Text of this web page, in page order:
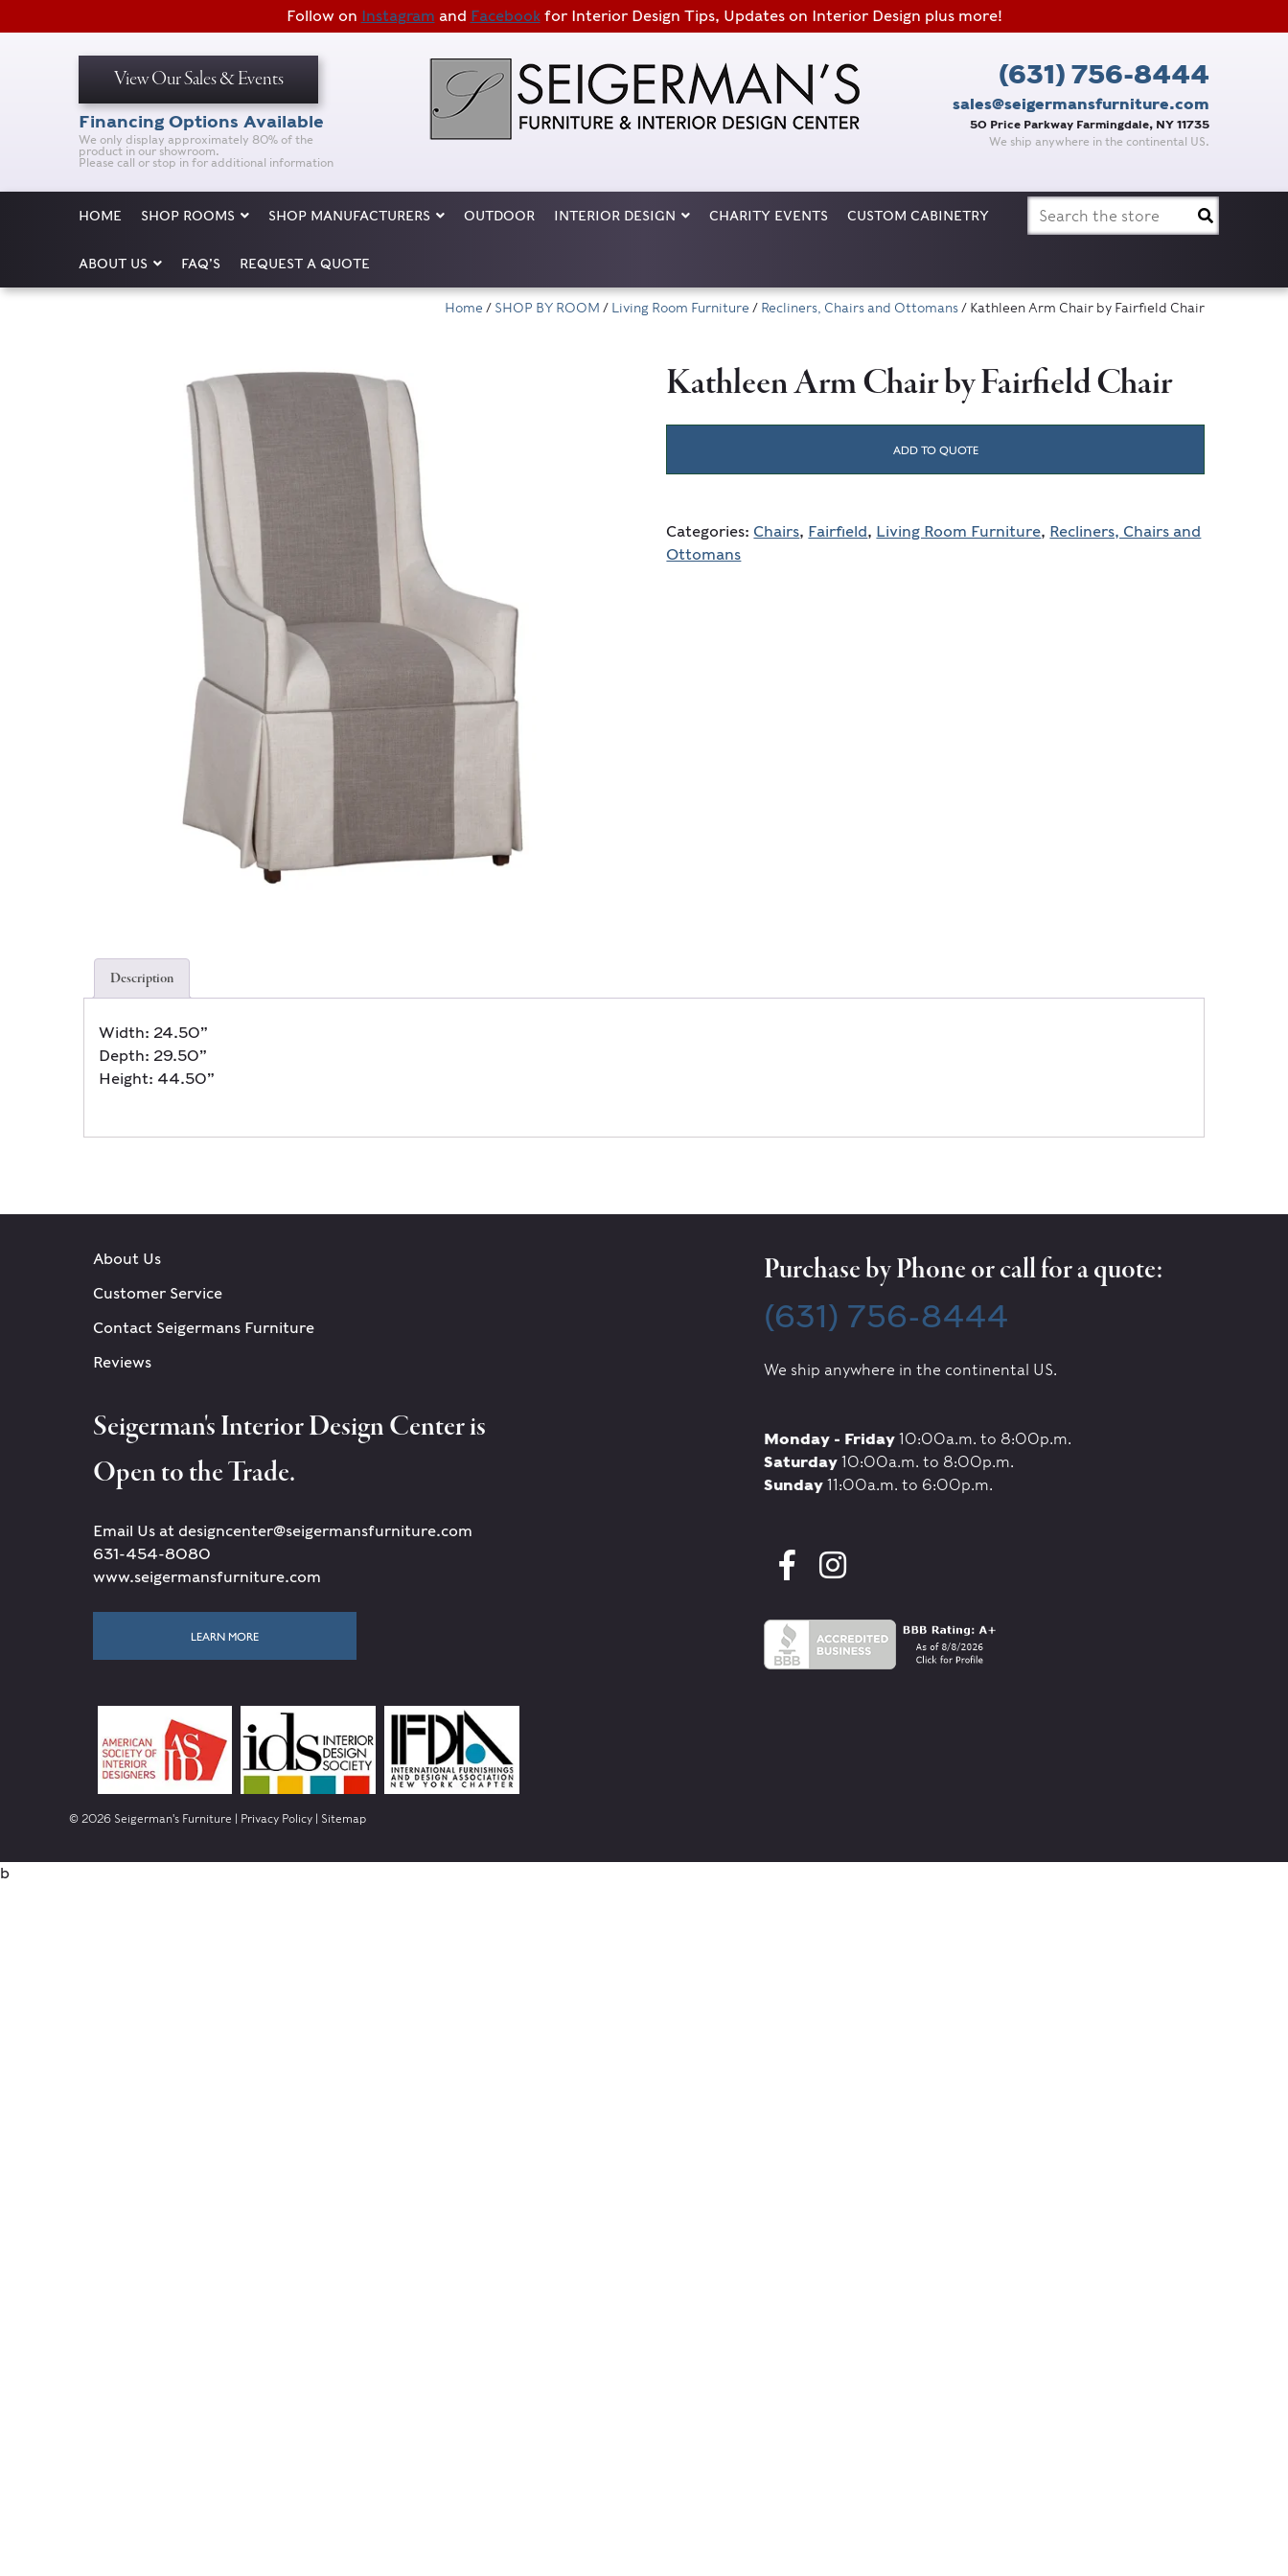
Follow on Instagram and Facebookfor Interior Design Tips, Updates on Interior Design plus more!
View Our Sales & Events
Financing Options Available
We only display approximately 80% of the
product in our showroom.
Please call or stop in for additional information
(631) 756-8444
sales@seigermansfurniture.com
50 Price Parkway Farmingdale, NY 11735
We ship anywhere in the continental US.
HOME SHOP ROOMS SHOP MANUFACTURERS OUTDOOR INTERIOR DESIGN CHARITY EVENTS CUSTOM CABINETRY
ABOUT US FAQ’S REQUEST A QUOTE
Search
for:
Home / SHOP BY ROOM / Living Room Furniture / Recliners, Chairs and Ottomans / Kathleen Arm Chair by Fairfield Chair
Kathleen Arm Chair by Fairfield Chair
ADD TO QUOTE
Categories: Chairs, Fairfield, Living Room Furniture, Recliners, Chairs and
Ottomans
Description
Width: 24.50”
Depth: 29.50”
Height: 44.50”
About Us
Customer Service
Contact Seigermans Furniture
Reviews
Seigerman's Interior Design Center is
Open to the Trade.
Email Us at designcenter@seigermansfurniture.com
631-454-8080
www.seigermansfurniture.com
LEARN MORE
Purchase by Phone or call for a quote:
(631) 756-8444
We ship anywhere in the continental US.
Monday - Friday 10:00a.m. to 8:00p.m.
Saturday 10:00a.m. to 8:00p.m.
Sunday 11:00a.m. to 6:00p.m.
© 2026 Seigerman's Furniture | Privacy Policy | Sitemap
b